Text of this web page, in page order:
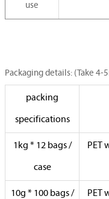
use
Packaging details: (Take
packing
specifications
1kg * 12 bags /
case
PET
10g * 100 bags / PET